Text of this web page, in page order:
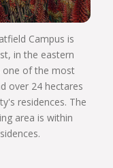
invite you to
students
ChooseCampus is
in the eastern
one of the most
over 24 hectares
residences. The
area is within